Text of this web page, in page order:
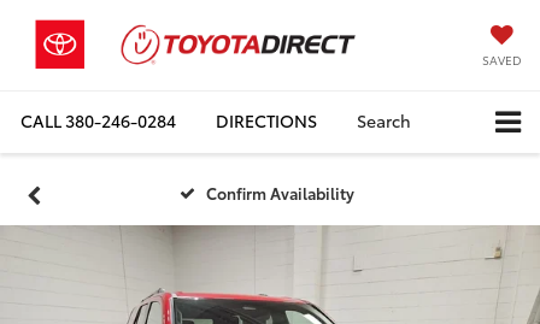
SAVED
CALL380-246-0284 DIRECTIONS Search
Confirm Availability